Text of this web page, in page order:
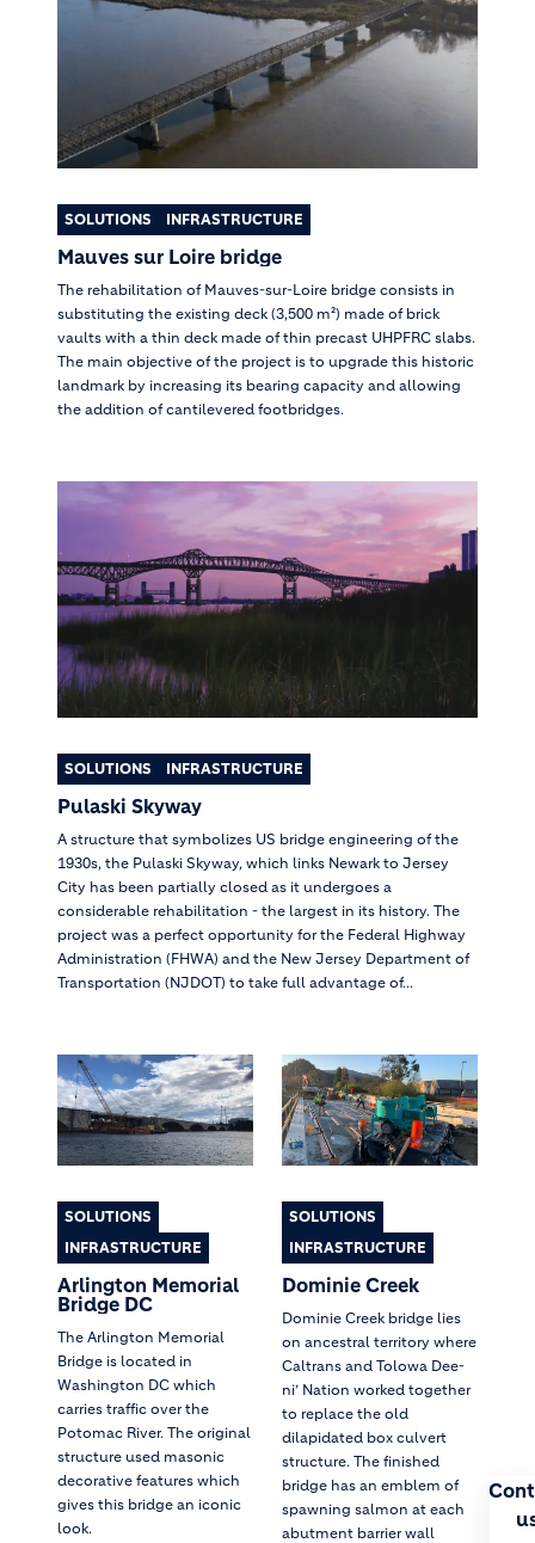
SOLUTIONS INFRASTRUCTURE
Mauves sur Loire bridge
The rehabilitation of Mauves-sur-Loire bridge consists in
substituting the existing deck (3,500 m²) made of brick
vaults with a thin deck made of thin precast UHPFRC slabs.
The main objective of the project is to upgrade this historic
landmark by increasing its bearing capacity and allowing
the addition of cantilevered footbridges.
SOLUTIONS INFRASTRUCTURE
Pulaski Skyway
A structure that symbolizes US bridge engineering of the
1930s, the Pulaski Skyway, which links Newark to Jersey
City has been partially closed as it undergoes a
considerable rehabilitation - the largest in its history. The
project was a perfect opportunity for the Federal Highway
Administration (FHWA) and the New Jersey Department of
Transportation (NJDOT) to take full advantage of...
SOLUTIONS
INFRASTRUCTURE
Arlington Memorial
Bridge DC
The Arlington Memorial
Bridge is located in
Washington DC which
carries traffic over the
Potomac River. The original
structure used masonic
decorative features which
gives this bridge an iconic
look.
SOLUTIONS
INFRASTRUCTURE
Dominie Creek
Dominie Creek bridge lies
on ancestral territory where
Caltrans and Tolowa Dee-
ni’ Nation worked together
to replace the old
dilapidated box culvert
structure. The finished
bridge has an emblem of
spawning salmon at each
abutment barrier wall